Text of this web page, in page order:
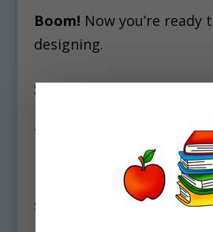
Boom! Now you’re ready
designing.
Step 2: The “Virtual
This was the trend that
Pinterest back in the day
Building a virtual
students feel like they are